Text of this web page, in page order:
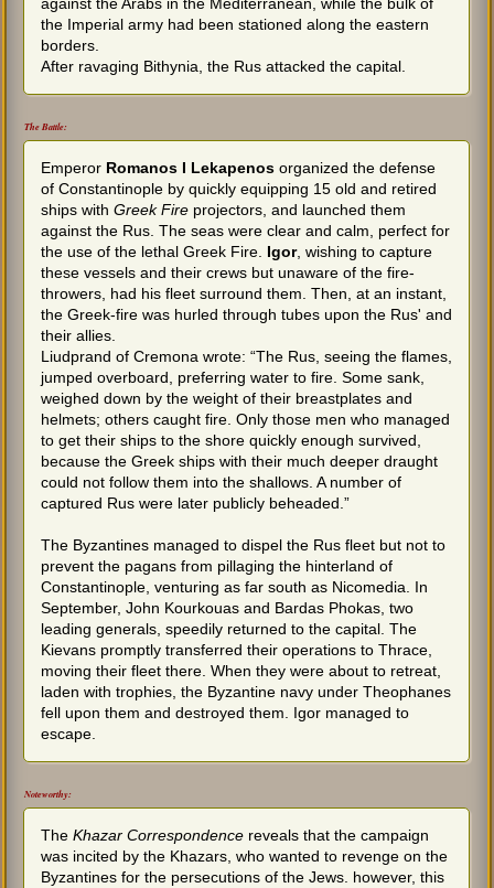
against the Arabs in the Mediterranean, while the bulk of
the Imperial army had been stationed along the eastern
borders.
After ravaging Bithynia, the Rus attacked the capital.
The Battle:
Emperor Romanos I Lekapenosorganized the defense
of Constantinople by quickly equipping 15 old and retired
ships withGreek Fire projectors, and launched them
against the Rus. The seas were clear and calm, perfect for
the use of the lethal Greek Fire. Igor, wishing to capture
these vessels and their crews but unaware of the fire-
throwers, had his fleet surround them. Then, at an instant,
the Greek-fire was hurled through tubes upon the Rus' and
their allies.
Liudprand of Cremona wrote: “The Rus, seeing the flames,
jumped overboard, preferring water to fire. Some sank,
weighed down by the weight of their breastplates and
helmets; others caught fire. Only those men who managed
to get their ships to the shore quickly enough survived,
because the Greek ships with their much deeper draught
could not follow them into the shallows. A number of
captured Rus were later publicly beheaded.”
The Byzantines managed to dispel the Rus fleet but not to
prevent the pagans from pillaging the hinterland of
Constantinople, venturing as far south as Nicomedia. In
September, John Kourkouas and Bardas Phokas, two
leading generals, speedily returned to the capital. The
Kievans promptly transferred their operations to Thrace,
moving their fleet there. When they were about to retreat,
laden with trophies, the Byzantine navy under Theophanes
fell upon them and destroyed them. Igor managed to
escape.
Noteworthy:
TheKhazar Correspondence reveals that the campaign
was incited by the Khazars, who wanted to revenge on the
Byzantines for the persecutions of the Jews. however, this